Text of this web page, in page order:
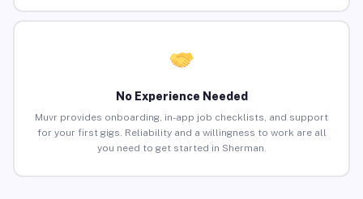
No Experience Needed
Muvr provides onboarding, in-app job checklists, and support
for your first gigs. Reliability and a willingness to work are all
you need to get started in Sherman.